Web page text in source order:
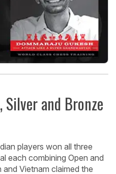
Silver and Bronze
players won all three
each combining Open and
Vietnam claimed the